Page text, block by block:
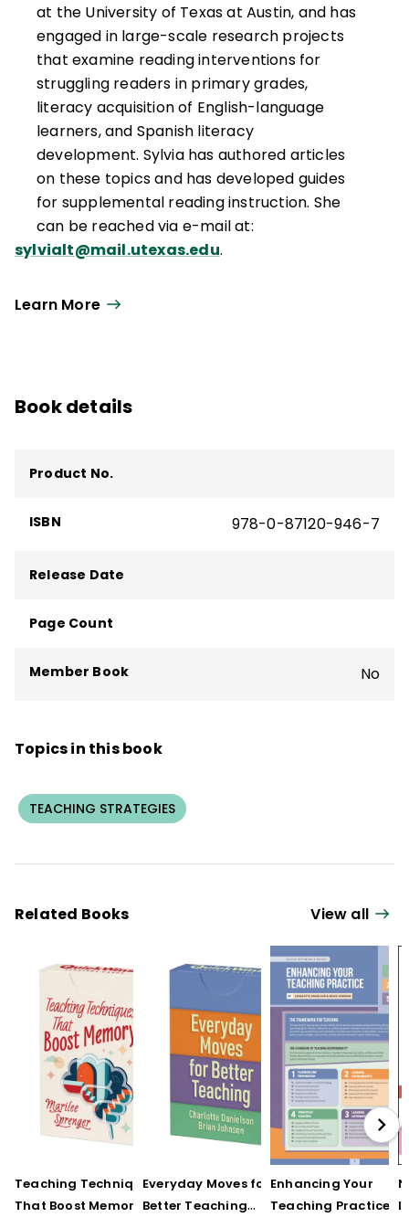
at the University of Texas at Austin, and has
engaged in large-scale research projects
that examine reading interventions for
struggling readers in primary grades,
literacy acquisition of English-language
learners, and Spanish literacy
development. Sylvia has authored articles
on these topics and has developed guides
for supplemental reading instruction. She
can be reached via e-mail at:
sylvialt@mail.utexas.edu.
Learn More
Book details
Product No.
ISBN 978-0-87120-946-7
Release Date
Page Count
Member Book No
Topics in this book
TEACHING STRATEGIES
Related Books View all
Teaching Techniques
That Boost Memory
Everyday Moves for
Better Teaching
Enhancing Your
Teaching Practice